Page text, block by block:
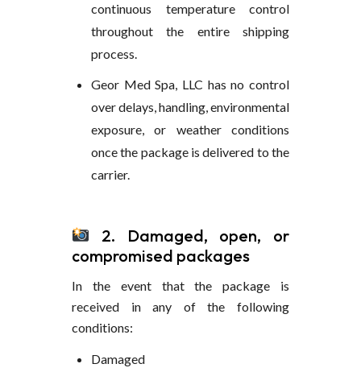
continuous temperature control
throughout the entire shipping
process.
Geor Med Spa, LLC has no control
over delays, handling, environmental
exposure, or weather conditions
once the package is delivered to the
carrier.
2. Damaged, open, or
compromised packages
In the event that the package is
received in any of the following
conditions:
Damaged